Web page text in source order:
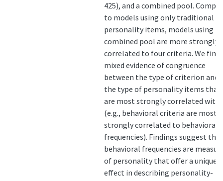
425), and a combined pool.
to models using only traditional
personality items, models using
combined pool are more strongly
correlated to four criteria. We find
mixed evidence of congruence
between the type of criterion and
the type of personality items that
are most strongly correlated with
(e.g., behavioral criteria are most
strongly correlated to behavioral
frequencies). Findings suggest that
behavioral frequencies are
of personality that offer a unique
effect in describing personality-